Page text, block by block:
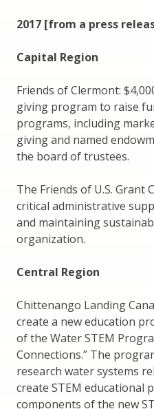
2017 [from a press
Capital Region
Friends of Clermont:
giving program to raise
programs, including
giving and named
the board of trustees.
The Friends of U.S. Grant
critical administrative
and maintaining
organization.
Central Region
Chittenango Landing
create a new education
of the Water STEM
Connections.” The
research water systems
create STEM educational
components of the new